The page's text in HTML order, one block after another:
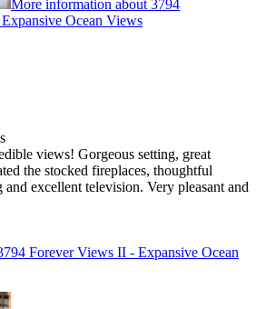
More information about 3794
Ocean Views
views! Gorgeous setting, great
the stocked fireplaces, thoughtful
and excellent television. Very pleasant and
Forever Views II - Expansive Ocean